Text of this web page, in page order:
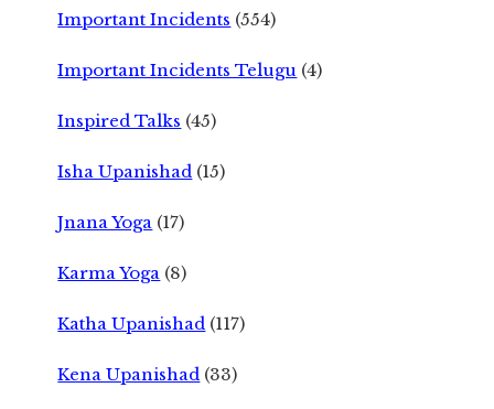
Important Incidents (554)
Important Incidents Telugu (4)
Inspired Talks (45)
Isha Upanishad (15)
Jnana Yoga (17)
Karma Yoga (8)
Katha Upanishad (117)
Kena Upanishad (33)